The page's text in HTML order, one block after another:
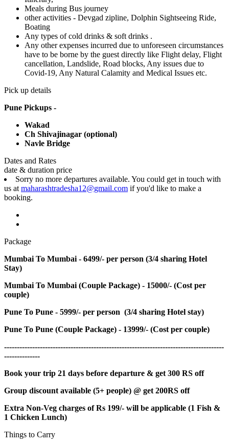
Meals during Bus journey
other activities - Devgad zipline, Dolphin Sightseeing Ride,
Boating
Any types of cold drinks & soft drinks .
Any other expenses incurred due to unforeseen circumstances
have to be borne by the guest directly like Flight delay, Flight
cancellation, Landslide, Road blocks, Any issues due to
Covid-19, Any Natural Calamity and Medical Issues etc.
Pick up details
Pune Pickups -
Wakad
Ch Shivajinagar (optional)
Navle Bridge
Dates and Rates
date & duration price
Sorry no more departures available. You could get in touch with
us at maharashtradesha12@gmail.com if you'd like to make a
booking.
Package
Mumbai To Mumbai - 6499/- per person (3/4 sharing Hotel
Stay)
Mumbai To Mumbai (Couple Package) - 15000/- (Cost per
couple)
Pune To Pune - 5999/- per person (3/4 sharing Hotel stay)
Pune To Pune (Couple Package) - 13999/- (Cost per couple)
--------------------------------------------------------------------------------------
--------------
Book your trip 21 days before departure & get 300 RS off
Group discount available (5+ people) @ get 200RS off
Extra Non-Veg charges of Rs 199/- will be applicable (1 Fish &
1 Chicken Lunch)
Things to Carry